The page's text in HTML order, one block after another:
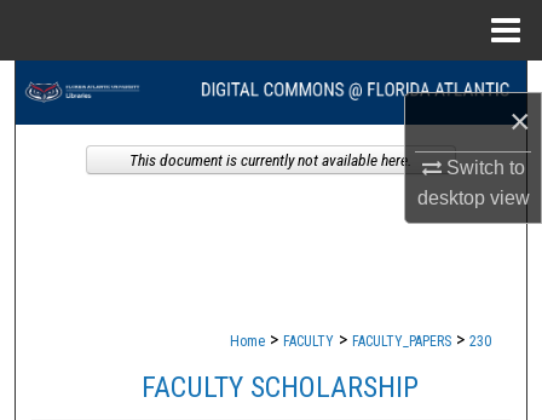
×
Switch to
desktopview
Search
Browse Collections
Digital Commons Network™
Home > FACULTY > FACULTY_PAPERS > 230
FACULTY SCHOLARSHIP
This document is currently not available here.